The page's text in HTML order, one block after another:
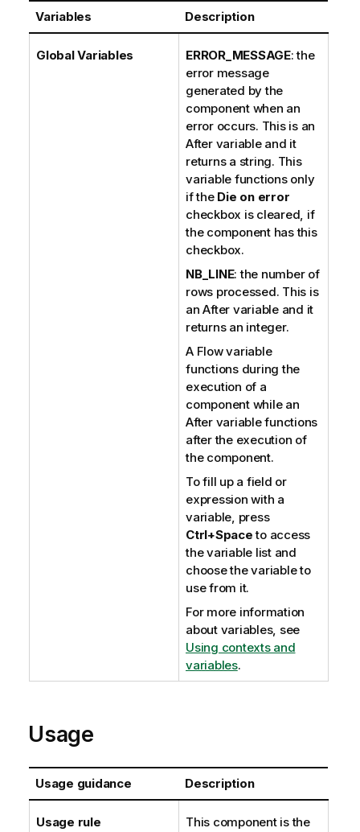
Variables Description
Global Variables ERROR_MESSAGE: the
error message
generated by the
component when an
error occurs. This is an
After variable and it
returns a string. This
variable functions only
if the Die on error
checkbox is cleared, if
the component has this
checkbox.
NB_LINE: the number of
rows processed. This is
an After variable and it
returns an integer.
A Flow variable
functions during the
execution of a
component while an
After variable functions
after the execution of
the component.
To fill up a field or
expression with a
variable, press
Ctrl+Spaceto access
the variable list and
choose the variable to
use from it.
For more information
about variables, see
Using contexts and
variables.
Usage
Usage guidance Description
Usage rule
This component is the